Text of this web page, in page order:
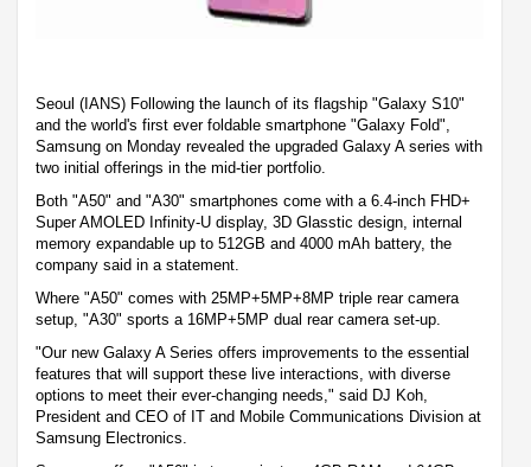
Seoul (IANS) Following the launch of its flagship "Galaxy S10"
and the world's first ever foldable smartphone "Galaxy Fold",
Samsung on Monday revealed the upgraded Galaxy A series with
two initial offerings in the mid-tier portfolio.
Both "A50" and "A30" smartphones come with a 6.4-inch FHD+
Super AMOLED Infinity-U display, 3D Glasstic design, internal
memory expandable up to 512GB and 4000 mAh battery, the
company said in a statement.
Where "A50" comes with 25MP+5MP+8MP triple rear camera
setup, "A30" sports a 16MP+5MP dual rear camera set-up.
"Our new Galaxy A Series offers improvements to the essential
features that will support these live interactions, with diverse
options to meet their ever-changing needs," said DJ Koh,
President and CEO of IT and Mobile Communications Division at
Samsung Electronics.